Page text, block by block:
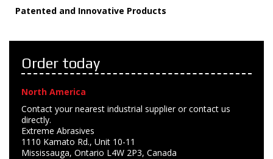
Patented and Innovative Products
Order today
North America
Contact your nearest industrial supplier or contact us
directly.
Extreme Abrasives
1110 Kamato Rd., Unit 10-11
Mississauga, Ontario L4W 2P3, Canada